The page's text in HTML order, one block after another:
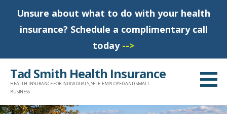
Unsure about what to do with your health
insurance? Schedule a complimentary call
today -->
p
Tad Smith Health Insurance
HEALTH INSURANCE FOR INDIVIDUALS, SELF-EMPLOYED AND SMALL
BUSINESS